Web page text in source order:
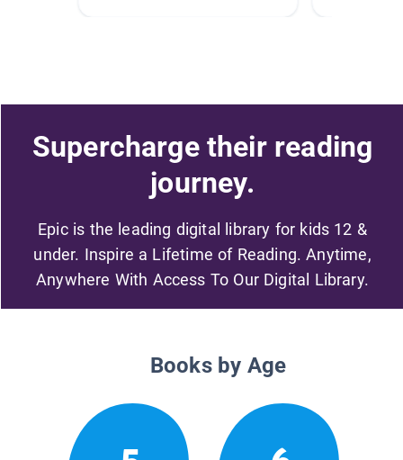
Supercharge their reading
journey.
Epic is the leading digital library for kids 12 &
under. Inspire a Lifetime of Reading. Anytime,
Anywhere With Access To Our Digital Library.
Books by Age